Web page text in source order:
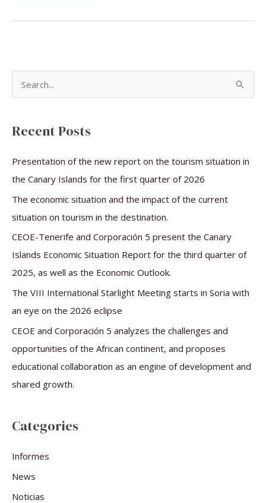
c
h
Recent Posts
Presentation of the new report on the tourism situation in
the Canary Islands for the first quarter of 2026
The economic situation and the impact of the current
situation on tourism in the destination.
CEOE-Tenerife and Corporación 5 present the Canary
Islands Economic Situation Report for the third quarter of
2025, as well as the Economic Outlook.
The VIII International Starlight Meeting starts in Soria with
an eye on the 2026 eclipse
CEOE and Corporación 5 analyzes the challenges and
opportunities of the African continent, and proposes
educational collaboration as an engine of development and
shared growth.
Categories
Informes
News
Noticias